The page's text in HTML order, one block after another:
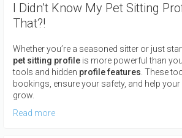
I Didn’t Know My Pet Sitting
That?!
Whether you’re a seasoned sitter or just
pet sitting profile is more powerful than
tools and hidden profile features . These
bookings, ensure your safety, and help
grow.
Read more